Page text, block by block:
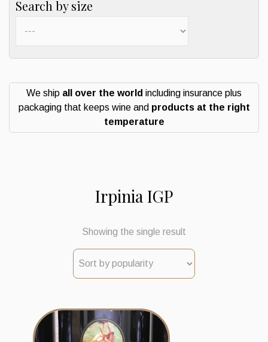
Search by size
We ship all over the world including insurance plus
packaging that keeps wine and products at the right
temperature
Irpinia IGP
Showing the single result